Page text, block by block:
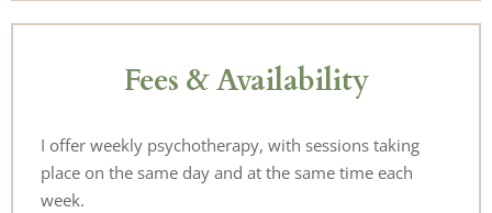
Fees & Availability
I offer weekly psychotherapy, with sessions taking
place on the same day and at the same time each
week.